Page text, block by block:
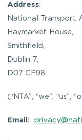
Address:
National Transport
Haymarket House,
Smithfield,
Dublin 7,
D07 CF98.
(“NTA”, “we”, “us”,
Email: